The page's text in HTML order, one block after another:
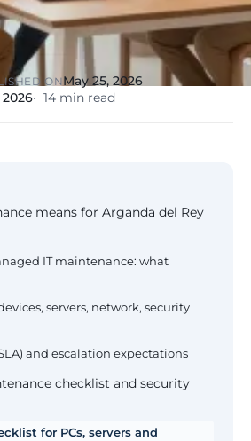
NIS2, ENS
Evolution
Diagnosis +
wind SCADA
Healthcare &
Clinics Clinics,
private
Public
Industry
validated
ONMay 25, 2026
14 min read
means for Arganda del Rey
IT maintenance: what
servers, network, security
and escalation expectations
checklist and security
for PCs, servers and